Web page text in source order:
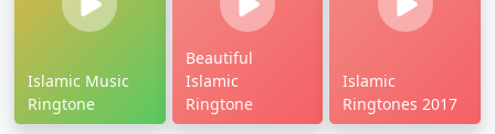
Islamic Music
Ringtone
Beautiful
Islamic
Ringtone
Islamic
Ringtones 2017